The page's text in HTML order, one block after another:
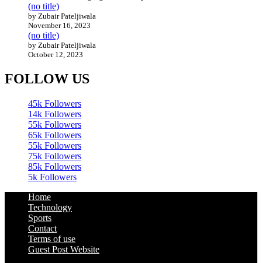
(no title)
by Zubair Pateljiwala
November 16, 2023
(no title)
by Zubair Pateljiwala
October 12, 2023
FOLLOW US
45k Followers
14k Followers
55k Followers
65k Followers
55k Followers
75k Followers
85k Followers
5k Followers
Home
Technology
Sports
Contact
Terms of use
Guest Post Website